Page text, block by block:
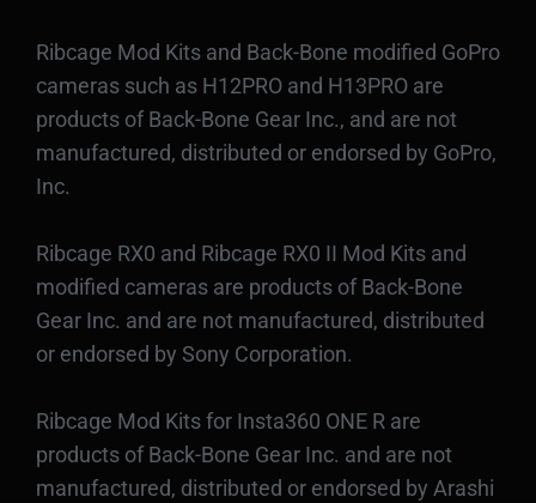
Ribcage Mod Kits and Back-Bone modified GoPro
cameras such as H12PRO and H13PRO are
products of Back-Bone Gear Inc., and are not
manufactured, distributed or endorsed by GoPro,
Inc.
Ribcage RX0 and Ribcage RX0 II Mod Kits and
modified cameras are products of Back-Bone
Gear Inc. and are not manufactured, distributed
or endorsed by Sony Corporation.
Ribcage Mod Kits for Insta360 ONE R are
products of Back-Bone Gear Inc. and are not
manufactured, distributed or endorsed by Arashi